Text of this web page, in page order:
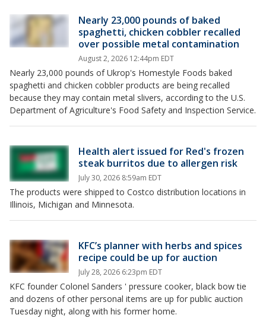
Nearly 23,000 pounds of baked
spaghetti, chicken cobbler recalled
over possible metal contamination
August 2, 2026 12:44pm EDT
Nearly 23,000 pounds of Ukrop's Homestyle Foods baked
spaghetti and chicken cobbler products are being recalled
because they may contain metal slivers, according to the U.S.
Department of Agriculture's Food Safety and Inspection Service.
Health alert issued for Red's frozen
steak burritos due to allergen risk
July 30, 2026 8:59am EDT
The products were shipped to Costco distribution locations in
Illinois, Michigan and Minnesota.
KFC’s planner with herbs and spices
recipe could be up for auction
July 28, 2026 6:23pm EDT
KFC founder Colonel Sanders ' pressure cooker, black bow tie
and dozens of other personal items are up for public auction
Tuesday night, along with his former home.